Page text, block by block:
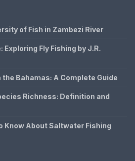
of Fish in Zambezi River
Fly Fishing by J.R.
the Bahamas: A Complete Guide
Richness: Definition and
Know About Saltwater Fishing